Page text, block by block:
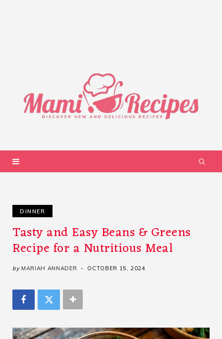
DINNER
Tasty and Easy Beans & Greens
Recipe for a Nutritious Meal
by MARIAH ANNADER OCTOBER 15, 2024